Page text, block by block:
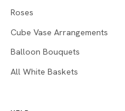
Roses
Cube Vase Arrangements
Balloon Bouquets
All White Baskets